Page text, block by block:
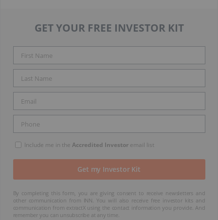
GET YOUR FREE INVESTOR KIT
Include me in the Accredited Investoremail list
By completing this form, you are giving consent to receive newsletters and
other communication from INN. You will also receive free investor kits and
communication from extractX using the contact information you provide. And
remember you can unsubscribe at any time.